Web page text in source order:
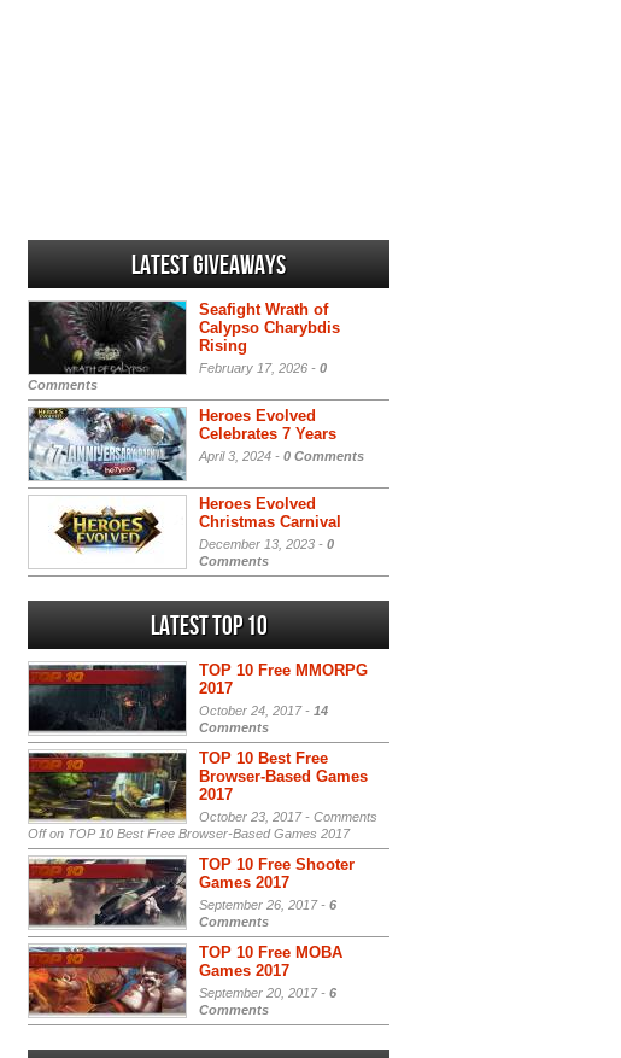
Latest Giveaways
Seafight Wrath of
Calypso Charybdis
Rising
February 17, 2026 - 0
Comments
Heroes Evolved
Celebrates 7 Years
April 3, 2024 - 0 Comments
Heroes Evolved
Christmas Carnival
December 13, 2023 - 0
Comments
Latest Top 10
TOP 10 Free MMORPG
2017
October 24, 2017 - 14
Comments
TOP 10 Best Free
Browser-Based Games
2017
October 23, 2017 - Comments
Offon TOP 10 Best Free Browser-Based Games 2017
TOP 10 Free Shooter
Games 2017
September 26, 2017 - 6
Comments
TOP 10 Free MOBA
Games 2017
September 20, 2017 - 6
Comments